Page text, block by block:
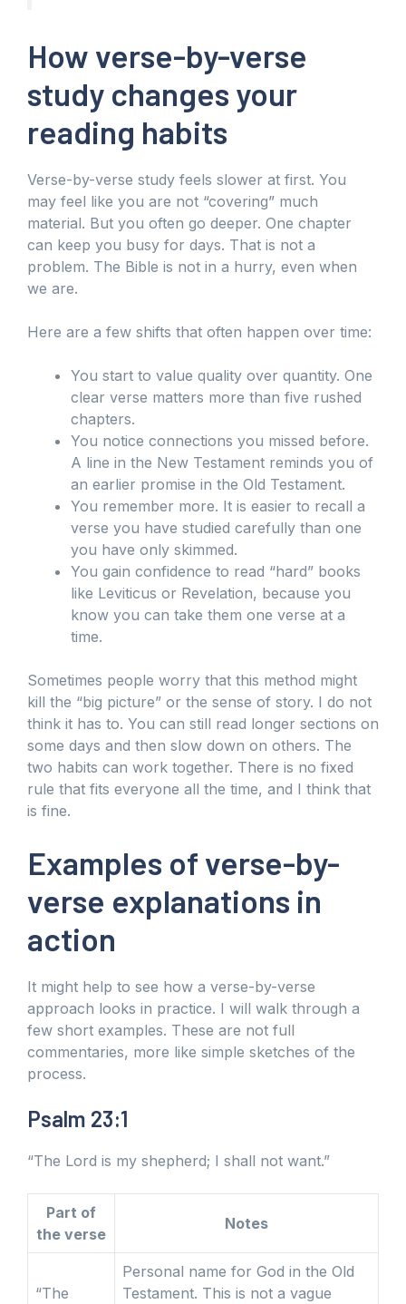
How verse-by-verse
study changes your
reading habits
Verse-by-verse study feels slower at first. You
may feel like you are not “covering” much
material. But you often go deeper. One chapter
can keep you busy for days. That is not a
problem. The Bible is not in a hurry, even when
we are.
Here are a few shifts that often happen over time:
You start to value quality over quantity. One
clear verse matters more than five rushed
chapters.
You notice connections you missed before.
A line in the New Testament reminds you of
an earlier promise in the Old Testament.
You remember more. It is easier to recall a
verse you have studied carefully than one
you have only skimmed.
You gain confidence to read “hard” books
like Leviticus or Revelation, because you
know you can take them one verse at a
time.
Sometimes people worry that this method might
kill the “big picture” or the sense of story. I do not
think it has to. You can still read longer sections on
some days and then slow down on others. The
two habits can work together. There is no fixed
rule that fits everyone all the time, and I think that
is fine.
Examples of verse-by-
verse explanations in
action
It might help to see how a verse-by-verse
approach looks in practice. I will walk through a
few short examples. These are not full
commentaries, more like simple sketches of the
process.
Psalm 23:1
“The Lord is my shepherd; I shall not want.”
Part of
the verse
Notes
“The
Personal name for God in the Old
Testament. This is not a vague